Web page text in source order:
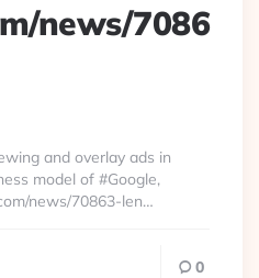
news/7086
and overlay ads in
model of #Google,
news/70863-len…
0